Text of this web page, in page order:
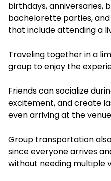
birthdays, anniversaries,
bachelorette parties,
that include attending a
Traveling together in a
group to enjoy the
Friends can socialize
excitement, and create
even arriving at the
Group transportation
since everyone arrives
without needing multiple